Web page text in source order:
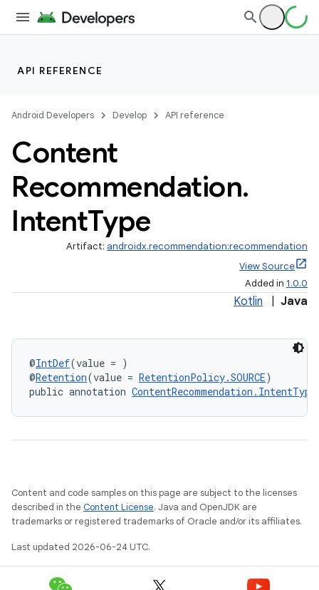
API REFERENCE
Android Developers Develop API reference
Content
Recommendation.
IntentType
Artifact: androidx.recommendation:recommendation
View Source
Added in 1.0.0
Kotlin Java
@IntDef(value = )
@Retention(value = RetentionPolicy.SOURCE)
public annotation ContentRecommendation.IntentType
Content and code samples on this page are subject to the licenses
described in the Content License. Java and OpenJDK are
trademarks or registered trademarks of Oracle and/or its affiliates.
Last updated 2026-06-24 UTC.